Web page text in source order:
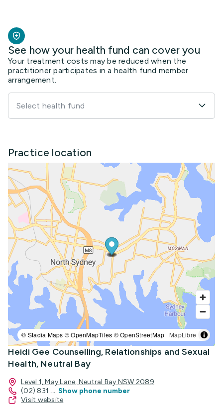
See how your health fund can cover you
Your treatment costs may be reduced when the
practitioner participates in a health fund member
arrangement.
Select health fund
Practice location
© Stadia Maps © OpenMapTiles © OpenStreetMap | MapLibre
Heidi Gee Counselling, Relationships and Sexual
Health, Neutral Bay
Level 1, May Lane, Neutral Bay NSW 2089
(02) 831 ... Show phone number
Visit website